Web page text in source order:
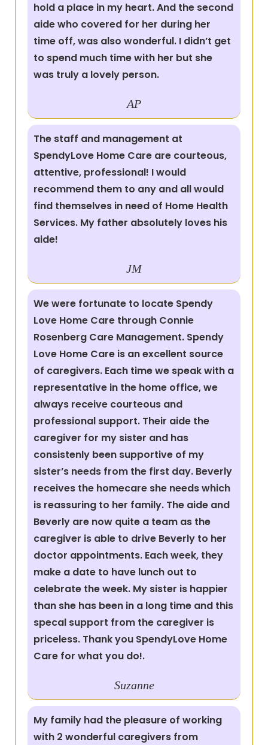
hold a place in my heart. And the second
aide who covered for her during her
time off, was also wonderful. I didn’t get
to spend much time with her but she
was truly a lovely person.
AP
The staff and management at
SpendyLove Home Care are courteous,
attentive, professional! I would
recommend them to any and all would
find themselves in need of Home Health
Services. My father absolutely loves his
aide!
JM
We were fortunate to locate Spendy
Love Home Care through Connie
Rosenberg Care Management. Spendy
Love Home Care is an excellent source
of caregivers. Each time we speak with a
representative in the home office, we
always receive courteous and
professional support. Their aide the
caregiver for my sister and has
consistenly been supportive of my
sister’s needs from the first day. Beverly
receives the homecare she needs which
is reassuring to her family. The aide and
Beverly are now quite a team as the
caregiver is able to drive Beverly to her
doctor appointments. Each week, they
make a date to have lunch out to
celebrate the week. My sister is happier
than she has been in a long time and this
specal support from the caregiver is
priceless. Thank you SpendyLove Home
Care for what you do!.
Suzanne
My family had the pleasure of working
with 2 wonderful caregivers from